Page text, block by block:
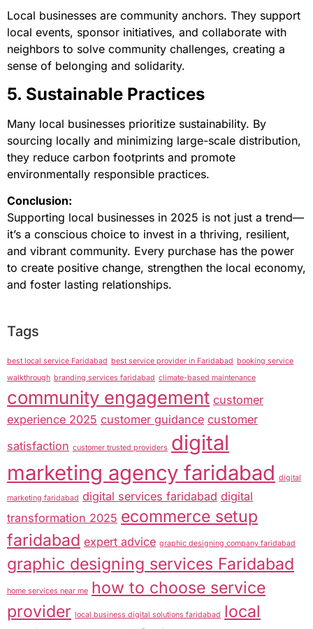
Local businesses are community anchors. They support
local events, sponsor initiatives, and collaborate with
neighbors to solve community challenges, creating a
sense of belonging and solidarity.
5. Sustainable Practices
Many local businesses prioritize sustainability. By
sourcing locally and minimizing large-scale distribution,
they reduce carbon footprints and promote
environmentally responsible practices.
Conclusion:
Supporting local businesses in 2025 is not just a trend—
it’s a conscious choice to invest in a thriving, resilient,
and vibrant community. Every purchase has the power
to create positive change, strengthen the local economy,
and foster lasting relationships.
Tags
best local service Faridabad best service provider in Faridabad booking service
walkthrough branding services faridabad climate-based maintenance
community engagement customer
experience 2025 customer guidance customer
satisfaction customer trusted providers digital
marketing agency faridabad digital
marketing faridabad digital services faridabad digital
transformation 2025 ecommerce setup
faridabad expert advice graphic designing company faridabad
graphic designing services Faridabad
home services near me how to choose service
provider local business digital solutions faridabad local